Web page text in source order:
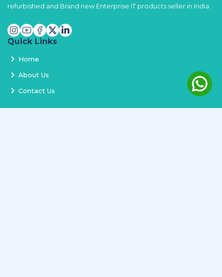
refurbished and Brand new Enterprise IT products seller in India.
Quick Links
Home
About Us
Contact Us